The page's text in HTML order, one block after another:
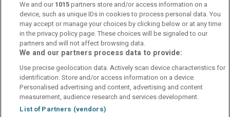
Contact UsFAQ'sT&C'sCookies policy
Manage PreferencesPrivacy Policy
Booking Enquiries:info@perfectstay.ie
Accommodation Providers:
hotelsupport@digibreaks.com
We and our 1015partners store and/or access information on a
device, such as unique IDs in cookies to process personal data. You
may accept or manage your choices by clicking below or at any time
in the privacy policy page. These choices will be signaled to our
partners and will not affect browsing data.
We and our partners process data to provide:
Use precise geolocation data. Actively scan device characteristics for
identification. Store and/or access information on a device.
Personalised advertising and content, advertising and content
measurement, audience research and services development.
List of Partners (vendors)